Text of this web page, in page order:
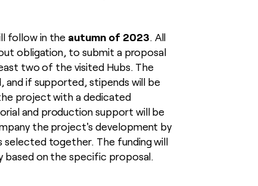
follow in the autumn of 2023. All
obligation, to submit a proposal
two of the visited Hubs. The
and if supported, stipends will be
project with a dedicated
and production support will be
the project's development by
selected together. The funding will
based on the specific proposal.